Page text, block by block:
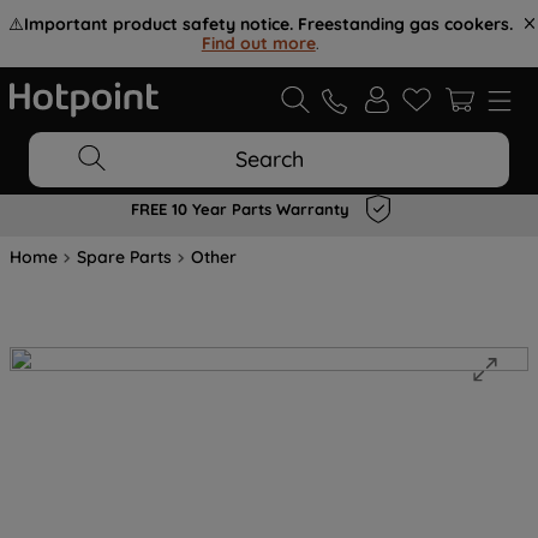
⚠️Important product safety notice. Freestanding gas cookers.
Find out more.
Search
FREE 10 Year Parts Warranty
Home Spare Parts Other